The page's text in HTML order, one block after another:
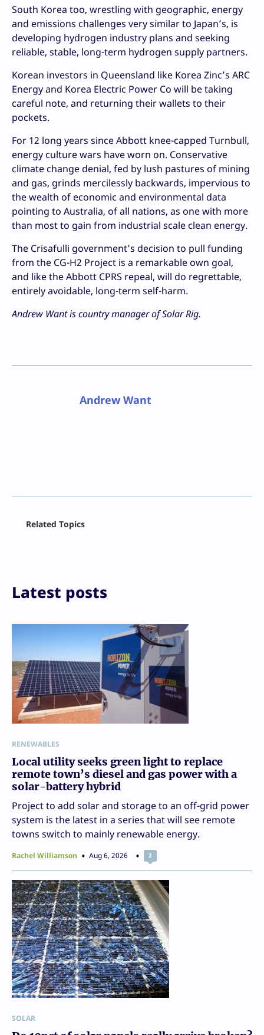
South Korea too, wrestling with geographic, energy
and emissions challenges very similar to Japan’s, is
developing hydrogen industry plans and seeking
reliable, stable, long-term hydrogen supply partners.
Korean investors in Queensland like Korea Zinc’s ARC
Energy and Korea Electric Power Co will be taking
careful note, and returning their wallets to their
pockets.
For 12 long years since Abbott knee-capped Turnbull,
energy culture wars have worn on. Conservative
climate change denial, fed by lush pastures of mining
and gas, grinds mercilessly backwards, impervious to
the wealth of economic and environmental data
pointing to Australia, of all nations, as one with more
than most to gain from industrial scale clean energy.
The Crisafulli government’s decision to pull funding
from the CG-H2 Project is a remarkable own goal,
and like the Abbott CPRS repeal, will do regrettable,
entirely avoidable, long-term self-harm.
Andrew Want is country manager of Solar Rig.
Andrew Want
Print
Related Topics
Latest posts
RENEWABLES
Local utility seeks green light to replace
remote town’s diesel and gas power with a
solar-battery hybrid
Project to add solar and storage to an off-grid power
system is the latest in a series that will see remote
towns switch to mainly renewable energy.
Rachel Williamson Aug 6, 2026 2
SOLAR